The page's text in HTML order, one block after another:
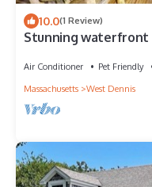
10.0(1 Review)
Stunning waterfront
Air Conditioner Pet Friendly
Massachusetts
West Dennis